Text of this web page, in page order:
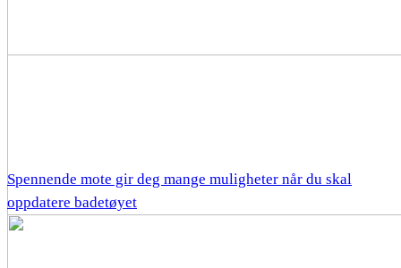
Spennende mote gir deg mange muligheter når du skal
oppdatere badetøyet